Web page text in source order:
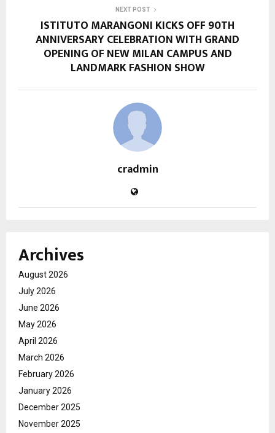
NEXT POST
ISTITUTO MARANGONI KICKS OFF 90TH
ANNIVERSARY CELEBRATION WITH GRAND
OPENING OF NEW MILAN CAMPUS AND
LANDMARK FASHION SHOW
cradmin
Archives
August 2026
July 2026
June 2026
May 2026
April 2026
March 2026
February 2026
January 2026
December 2025
November 2025